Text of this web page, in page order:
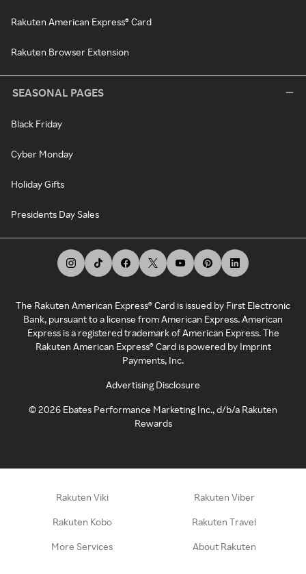
Rakuten American Express® Card
Rakuten Browser Extension
SEASONAL PAGES
Black Friday
Cyber Monday
Holiday Gifts
Presidents Day Sales
The Rakuten American Express® Card is issued by First Electronic
Bank, pursuant to a license from American Express. American
Express is a registered trademark of American Express. The
Rakuten American Express® Card is powered by Imprint
Payments, Inc.
Advertising Disclosure
©2026 Ebates Performance Marketing Inc., d/b/a Rakuten
Rewards
Rakuten Viki Rakuten Viber
Rakuten Kobo Rakuten Travel
More Services About Rakuten